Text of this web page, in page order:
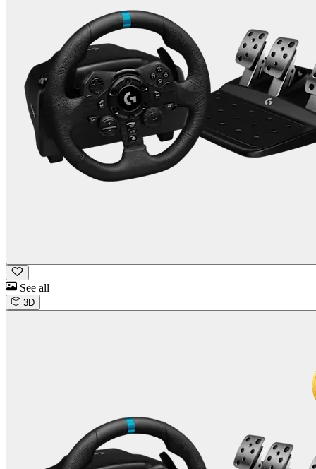
See all
3D